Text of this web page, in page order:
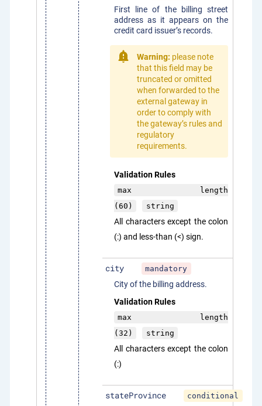
First line of the billing street
address as it appears on the
credit card issuer’s records.
Warning: please note
that this field may be
truncated or omitted
when forwarded to the
external gateway in
order to comply with
the gateway’s rules and
regulatory
requirements.
Validation Rules
max length
(60)
string
All characters except the colon
(:) and less-than (<) sign.
city mandatory
City of the billing address.
Validation Rules
max length
(32)
string
All characters except the colon
(:)
stateProvince conditional